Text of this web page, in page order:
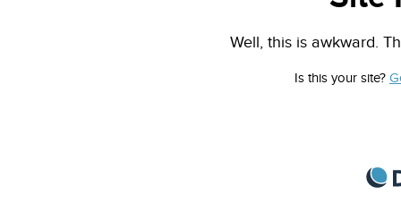
Well, this is awkward.
Is this your site?